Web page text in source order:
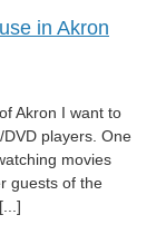
in Akron
Akron I want to
players. One
movies
guests of the